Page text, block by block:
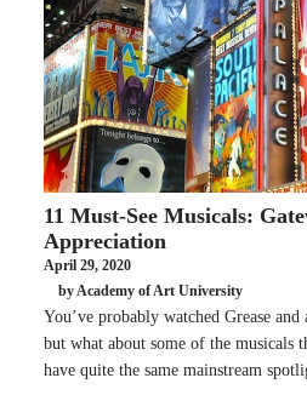
11 Must-See Musicals:
Appreciation
April 29, 2020
by Academy of Art University
You’ve probably watched Grease
but what about some of the musicals
have quite the same mainstream